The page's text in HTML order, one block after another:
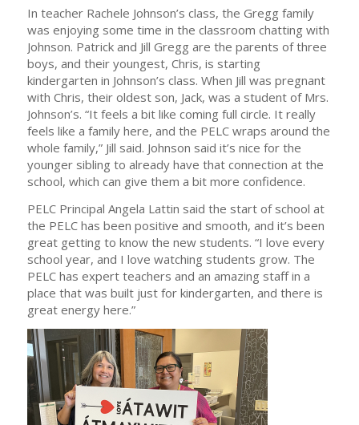
In teacher Rachele Johnson’s class, the Gregg family
was enjoying some time in the classroom chatting with
Johnson. Patrick and Jill Gregg are the parents of three
boys, and their youngest, Chris, is starting
kindergarten in Johnson’s class. When Jill was pregnant
with Chris, their oldest son, Jack, was a student of Mrs.
Johnson’s. “It feels a bit like coming full circle. It really
feels like a family here, and the PELC wraps around the
whole family,” Jill said. Johnson said it’s nice for the
younger sibling to already have that connection at the
school, which can give them a bit more confidence.
PELC Principal Angela Lattin said the start of school at
the PELC has been positive and smooth, and it’s been
great getting to know the new students. “I love every
school year, and I love watching students grow. The
PELC has expert teachers and an amazing staff in a
place that was built just for kindergarten, and there is
great energy here.”